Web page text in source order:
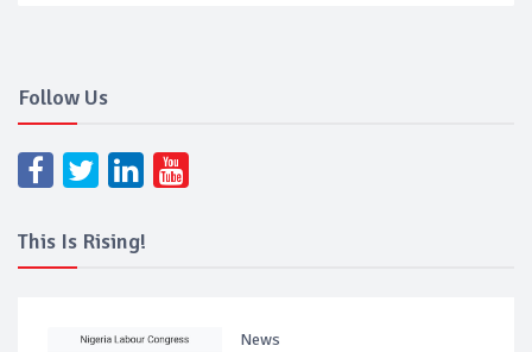
Follow Us
This Is Rising!
News